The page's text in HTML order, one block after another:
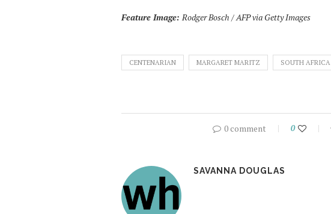
Feature Image: Rodger Bosch / AFP via Getty Images
CENTENARIAN MARGARET MARITZ SOUTH AFRICA
0 comment 0
SAVANNA DOUGLAS